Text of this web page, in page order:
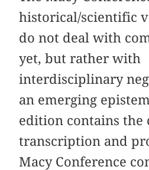
historical/scientific
do not deal with
yet, but rather with
interdisciplinary
an emerging
edition contains the
transcription and
Macy Conference